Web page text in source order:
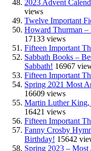
2023 Advent
views
Twelve Important
Howard Thurman
17133 views
Fifteen Important
Sabbath Books –
Sabbath! 16967
Fifteen Important
Spring 2021 Most
16609 views
Martin Luther King,
16421 views
Fifteen Important
Fanny Crosby
Birthday! 15642
Spring 2023 –